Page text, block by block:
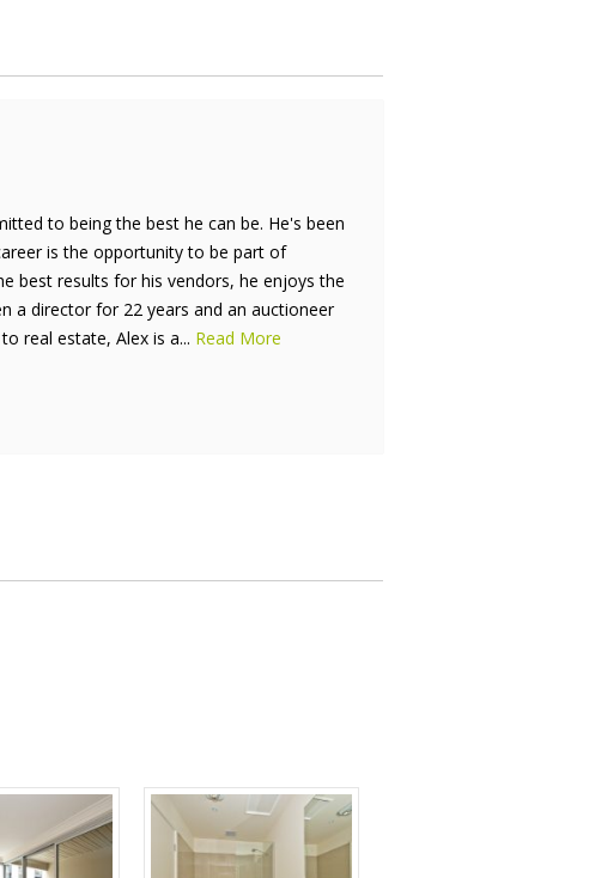
to being the best he can be. He's been
is the opportunity to be part of
best results for his vendors, he enjoys the
a director for 22 years and an auctioneer
real estate, Alex is a... Read More